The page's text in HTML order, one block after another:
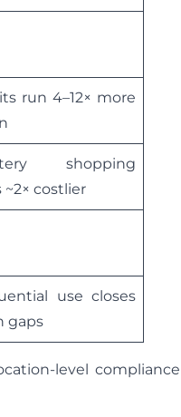
run 4–12× more
shopping
~2× costlier
use closes
gaps
level compliance